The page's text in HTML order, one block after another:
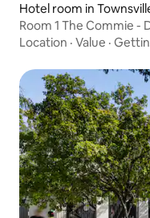
Hotel room in
Room 1 The Commie -
Location · Value ·